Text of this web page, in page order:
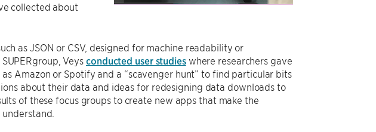
collected about
as JSON or CSV, designed for machine readability or
Veys conducted user studieswhere researchers gave
Amazon or Spotify and a “scavenger hunt” to find particular bits
about their data and ideas for redesigning data downloads to
of these focus groups to create new apps that make the